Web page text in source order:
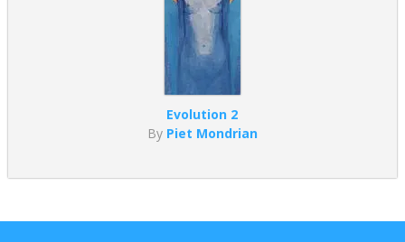
Evolution 2
By Piet Mondrian